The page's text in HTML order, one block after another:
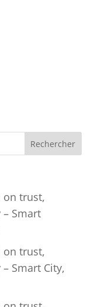
Rechercher
on trust,
Smart
on trust,
Smart City,